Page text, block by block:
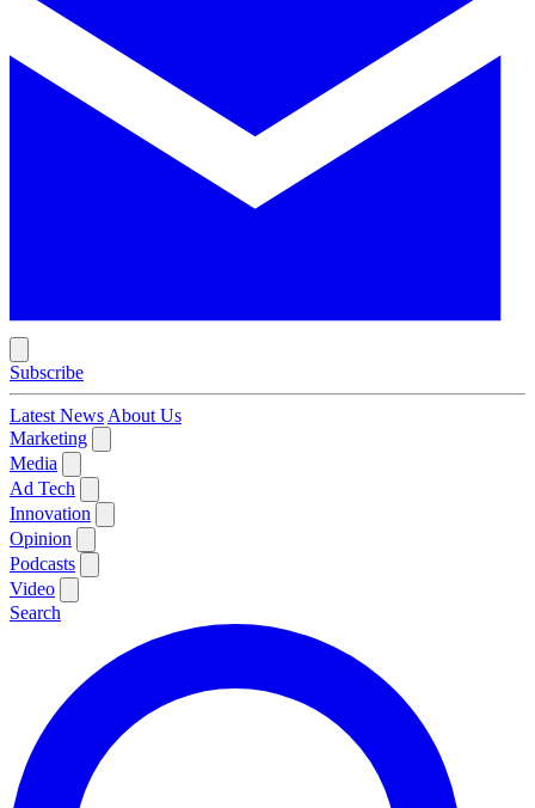
Subscribe
Latest News About Us
Marketing
Media
Ad Tech
Innovation
Opinion
Podcasts
Video
Search